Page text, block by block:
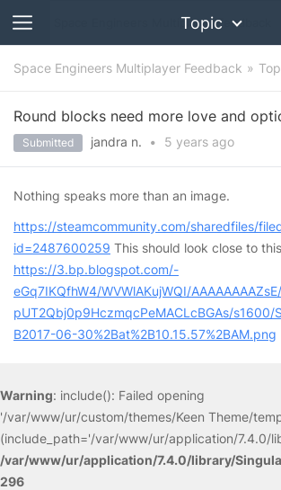
Topic
Space Engineers Multiplayer Feedback
Round blocks need more love and
Submitted jandra n. • 5 years ago
Nothing speaks more than an image.
https://steamcommunity.com/sharedfiles/
id=2487600259 This should look close to this
https://3.bp.blogspot.com/-
eGq7IKQfhW4/WVWlAKujWQI/
pUT2Qbj0p9HczmqcPeMACLcBGAs/s1600/
B2017-06-30%2Bat%2B10.15.57%2BAM.png
Warning: include(): Failed opening
'/var/www/ur/custom/themes/Keen Theme/
(include_path='/var/www/ur/application/7.4.0/
/var/www/ur/application/7.4.0/library/
296